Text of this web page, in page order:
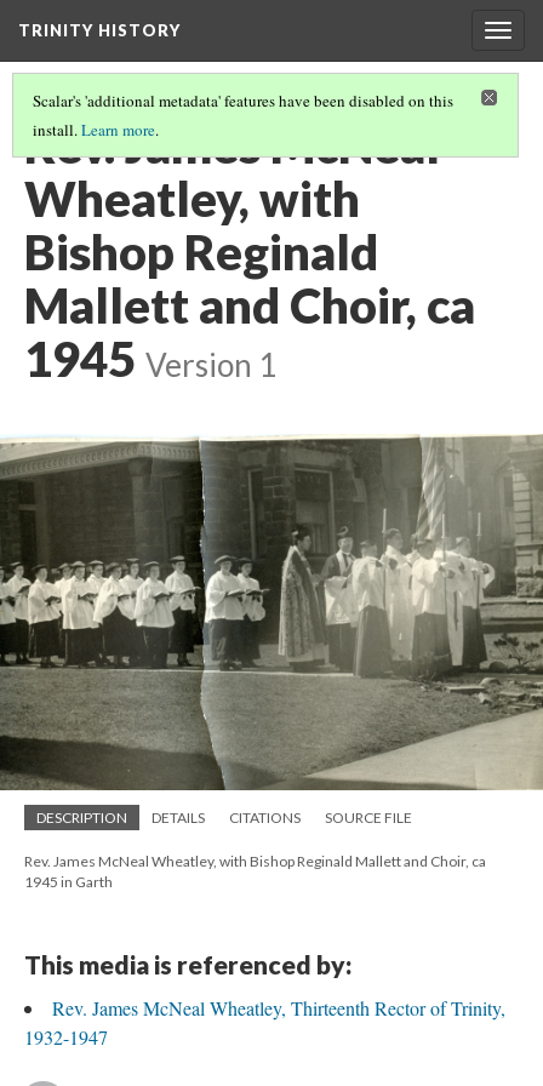
TRINITY HISTORY
Scalar's 'additional metadata' features have been disabled on this
install.Learn more.
Rev. James McNeal
Wheatley, with
Bishop Reginald
Mallett and Choir, ca
1945 Version 1
DESCRIPTION DETAILS CITATIONS SOURCE FILE
Rev. James McNeal Wheatley, with Bishop Reginald Mallett and Choir, ca
1945 in Garth
This media is referenced by:
Rev. James McNeal Wheatley, Thirteenth Rector of Trinity,
1932-1947